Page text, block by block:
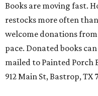
Books are moving fast.
restocks more often
welcome donations
pace. Donated books
mailed to Painted Porch
912 Main St, Bastrop, TX